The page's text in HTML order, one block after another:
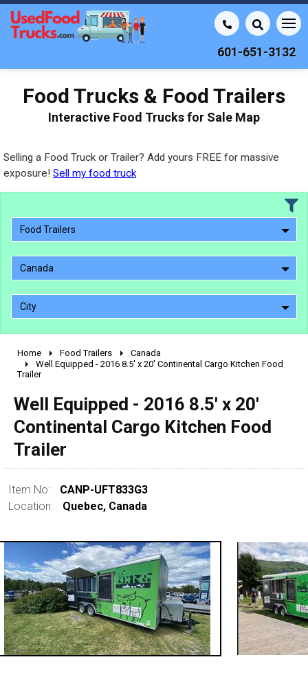
601-651-3132
Food Trucks & Food Trailers
Interactive Food Trucks for Sale Map
Selling a Food Truck or Trailer? Add yours FREE for massive
exposure! Sell my food truck
Food Trailers
Canada
City
2010 - 2026
1990 - 1999
1980 - 1989
pre 1980 & vintage
Home Food Trailers
Canada
Well Equipped - 2016 8.5' x 20' Continental Cargo Kitchen Food
Trailer
Well Equipped - 2016 8.5' x 20'
Continental Cargo Kitchen Food
Trailer
Item No:
CANP-UFT833G3
Location:
Quebec, Canada